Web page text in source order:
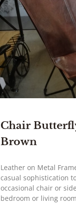
Chair
Brown
Leather on Metal
casual sophistication
occasional chair or
bedroom or living